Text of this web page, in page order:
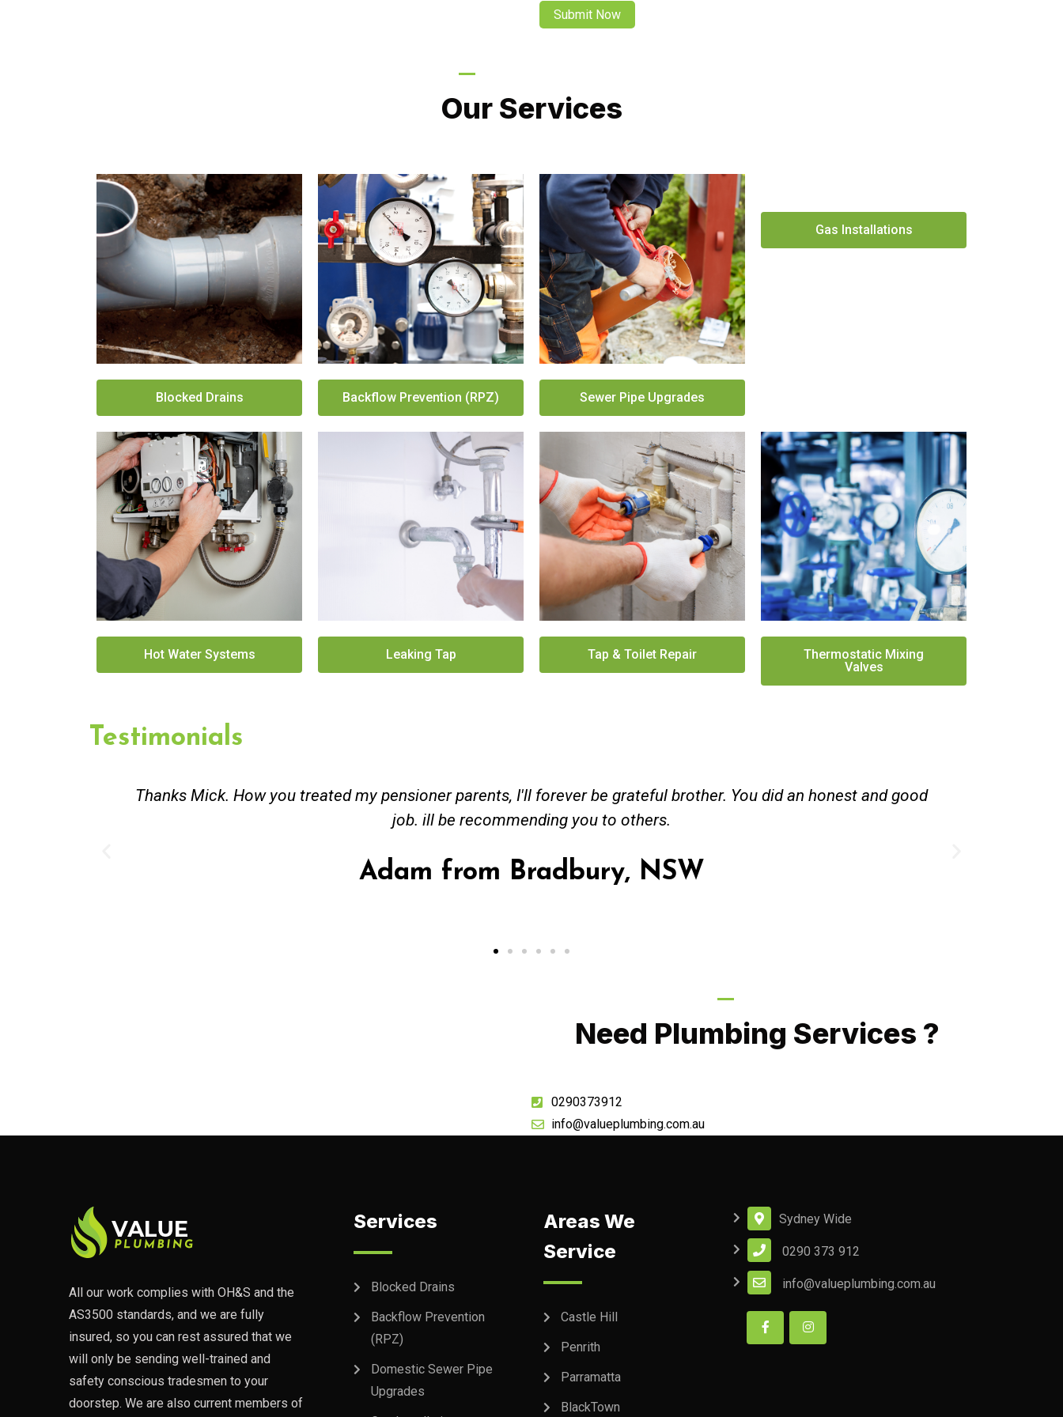
Our Services
Blocked Drains Backflow Prevention (RPZ) Sewer Pipe Upgrades
Gas Installations
Hot Water Systems Leaking Tap Tap & Toilet Repair
Thermostatic Mixing
Valves
Testimonials
did an honest and good
Great service. Bang on time. Received great advise to buy a new hot water heating system , instead of converting
existing lpg hot water system to gas. No extra work performed to make more money. Done work very quietly.
Need Plumbing Services ?
0290373912
info@valueplumbing.com.au
All our work complies with OH&S and the
AS3500 standards, and we are fully
insured, so you can rest assured that we
will only be sending well-trained and
safety conscious tradesmen to your
doorstep. We are also current members of
Services
Blocked Drains
Backflow Prevention
(RPZ)
Domestic Sewer Pipe
Upgrades
Areas We
Service
Castle Hill
Penrith
Parramatta
BlackTown
Sydney Wide
0290 373 912
info@valueplumbing.com.au